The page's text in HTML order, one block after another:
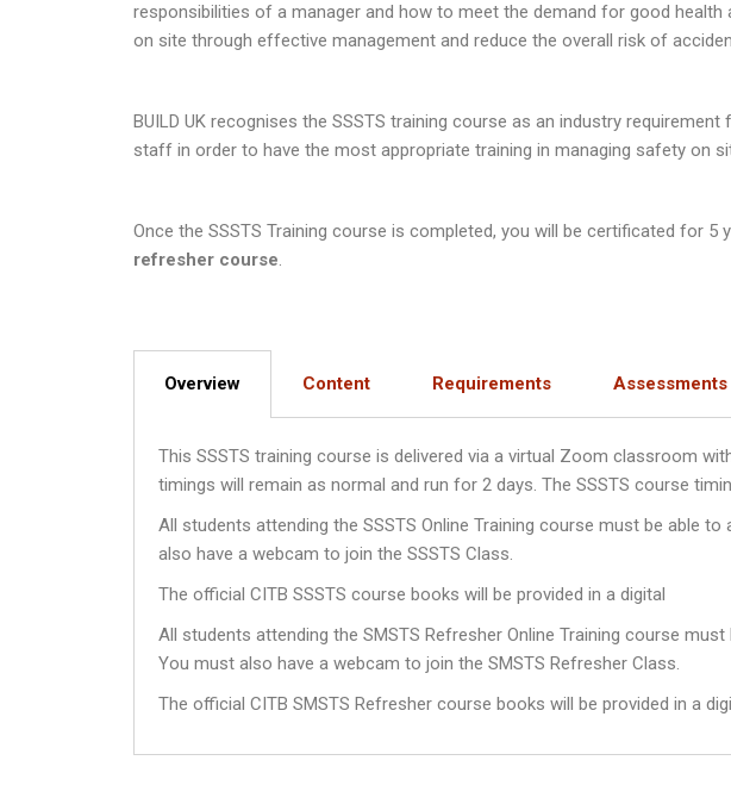
responsibilities of a manager and how to meet the demand for good
on site through effective management and reduce the overall risk of
BUILD UK recognises the SSSTS training course as an industry
staff in order to have the most appropriate training in managing safety on
Once the SSSTS Training course is completed, you will be certificated for
refresher course.
Overview Content Requirements Assessments
This SSSTS training course is delivered via a virtual Zoom classroom
timings will remain as normal and run for 2 days. The SSSTS course
All students attending the SSSTS Online Training course must be able
also have a webcam to join the SSSTS Class.
The official CITB SSSTS course books will be provided in a digital
All students attending the SMSTS Refresher Online Training course
You must also have a webcam to join the SMSTS Refresher Class.
The official CITB SMSTS Refresher course books will be provided in a